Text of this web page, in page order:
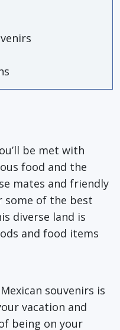
be met with
food and the
mates and friendly
some of the best
diverse land is
and food items
souvenirs is
vacation and
being on your